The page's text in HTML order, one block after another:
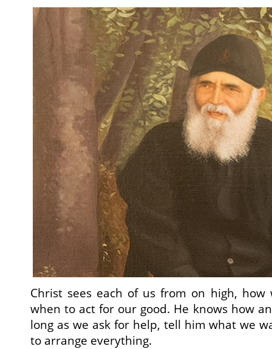
Christ sees each of us from on high,
when to act for our good. He knows how
long as we ask for help, tell him what we
to arrange everything.